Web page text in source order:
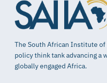
The South African Institute
policy think tank advancing a
globally engaged Africa.